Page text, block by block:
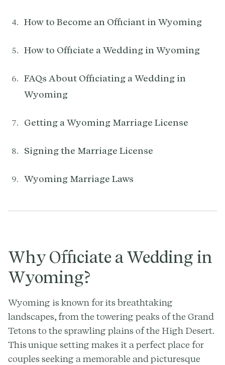
How to Become an Officiant in Wyoming
How to Officiate a Wedding in Wyoming
FAQs About Officiating a Wedding in
Wyoming
Getting a Wyoming Marriage License
Signing the Marriage License
Wyoming Marriage Laws
Why Officiate a Wedding in
Wyoming?
Wyoming is known for its breathtaking
landscapes, from the towering peaks of the Grand
Tetons to the sprawling plains of the High Desert.
This unique setting makes it a perfect place for
couples seeking a memorable and picturesque